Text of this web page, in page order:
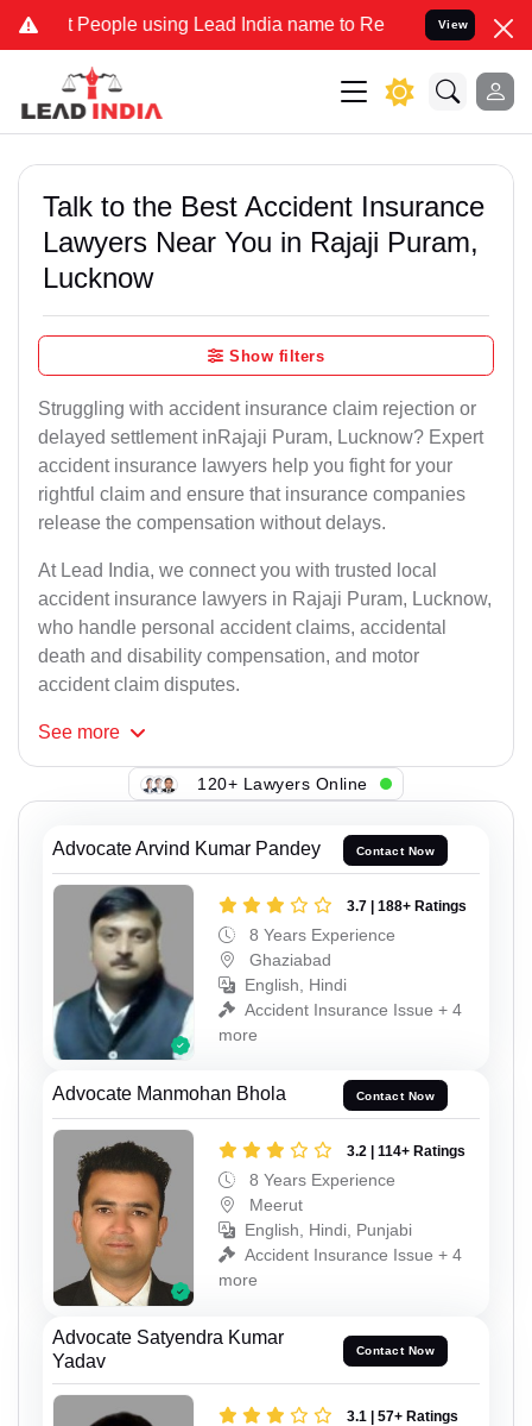
using Lead India name to Resolve your Legal cases
View
Talk to the Best Accident Insurance
Lawyers Near You in Rajaji Puram,
Lucknow
Show filters
Struggling with accident insurance claim rejection or
delayed settlement inRajaji Puram, Lucknow? Expert
accident insurance lawyers help you fight for your
rightful claim and ensure that insurance companies
release the compensation without delays.
At Lead India, we connect you with trusted local
accident insurance lawyers in Rajaji Puram, Lucknow,
who handle personal accident claims, accidental
death and disability compensation, and motor
accident claim disputes.
See more
120+ Lawyers Online
Advocate Arvind Kumar Pandey Contact Now
3.7 | 188+ Ratings
8 Years Experience
Ghaziabad
English, Hindi
Accident Insurance Issue + 4
more
Advocate Manmohan Bhola Contact Now
3.2 | 114+ Ratings
8 Years Experience
Meerut
English, Hindi, Punjabi
Accident Insurance Issue + 4
more
Advocate Satyendra Kumar
Yadav
Contact Now
3.1 | 57+ Ratings